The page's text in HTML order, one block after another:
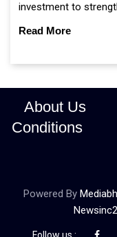
investment to
continue prioritising
Read More
About Us
Conditions
Powered By